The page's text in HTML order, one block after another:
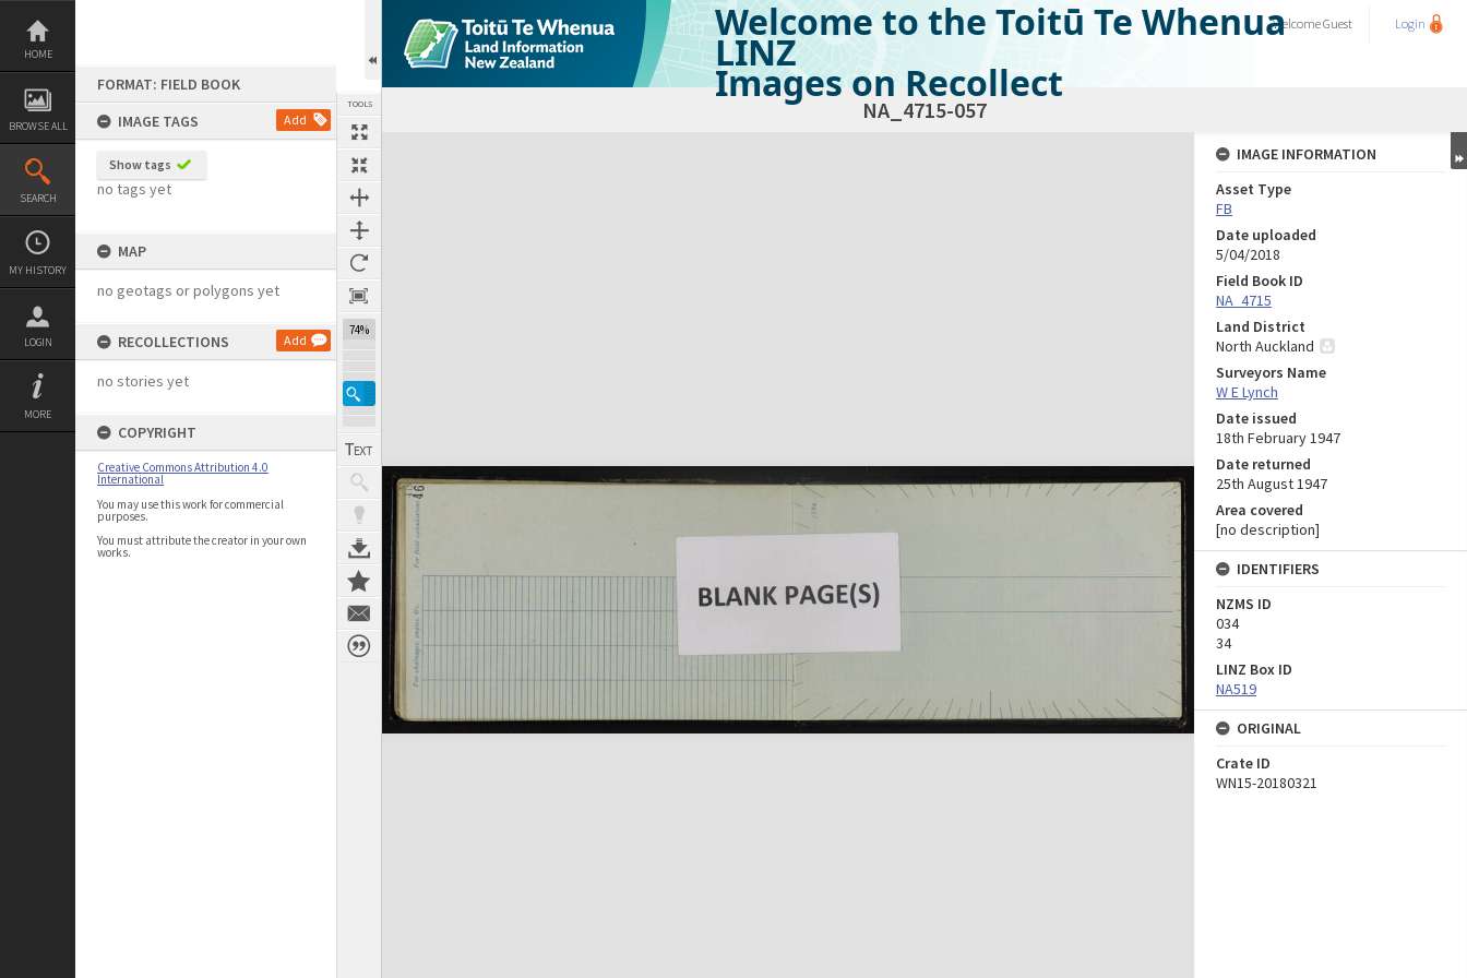
Skip
content
HOME
BROWSE ALL
SEARCH
MY HISTORY
LOGIN
MORE
FORMAT: FIELD BOOK
IMAGE TAGS
Add
Show tags
no tags yet
MAP
no geotags or polygons yet
RECOLLECTIONS Add
no stories yet
COPYRIGHT
Creative Commons Attribution 4.0
International
You may use this work for commercial
purposes.
You must attribute the creator in your own
works.
TOOLS
74%
Welcome to the Toitū Te Whenua
LINZ
Images on Recollect
WelcomeGuest Login
NA_4715-057
Expand/collapse
IMAGE INFORMATION
Asset Type
FB
Date uploaded
5/04/2018
Field Book ID
NA_4715
Land District
North Auckland
Surveyors Name
W E Lynch
Date issued
18th February 1947
Date returned
25th August 1947
Area covered
[no description]
IDENTIFIERS
NZMS ID
034
34
LINZ Box ID
NA519
ORIGINAL
Crate ID
WN15-20180321